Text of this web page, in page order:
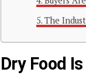
The
Dry Food